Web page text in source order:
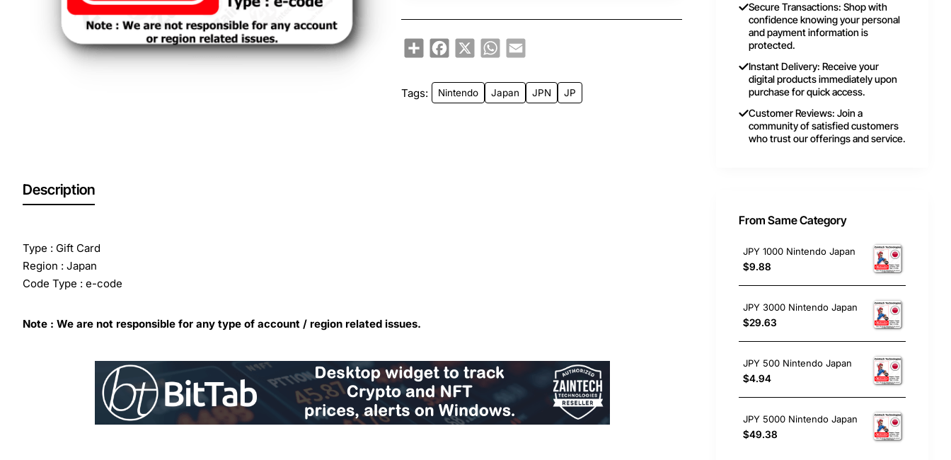
ShareFacebook
X WhatsApp
Email
Tags: Nintendo Japan JPN JP
Description
Type : Gift Card
Region : Japan
Code Type : e-code
Note : We are not responsible for any type of account / region related issues.
Secure Transactions: Shop with
confidence knowing your personal
and payment information is
protected.
Instant Delivery: Receive your
digital products immediately upon
purchase for quick access.
Customer Reviews: Join a
community of satisfied customers
who trust our offerings and service.
From Same Category
JPY 1000 Nintendo Japan
$9.88
JPY 3000 Nintendo Japan
$29.63
JPY 500 Nintendo Japan
$4.94
JPY 5000 Nintendo Japan
$49.38